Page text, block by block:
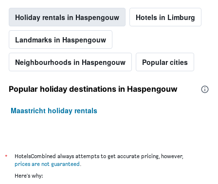
Holiday rentals in Haspengouw Hotels in Limburg
Landmarks in Haspengouw
Neighbourhoods in Haspengouw Popular cities
Popular holiday destinations in Haspengouw
Maastricht holiday rentals
*
HotelsCombined always attempts to get accurate pricing, however,
prices are not guaranteed.
Here's why: